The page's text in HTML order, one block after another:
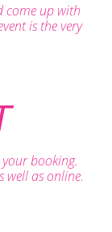
come up with
is the very
booking.
well as online.